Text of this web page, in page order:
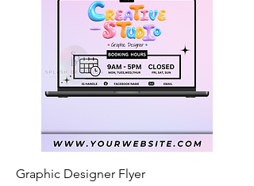
Graphic Designer Flyer